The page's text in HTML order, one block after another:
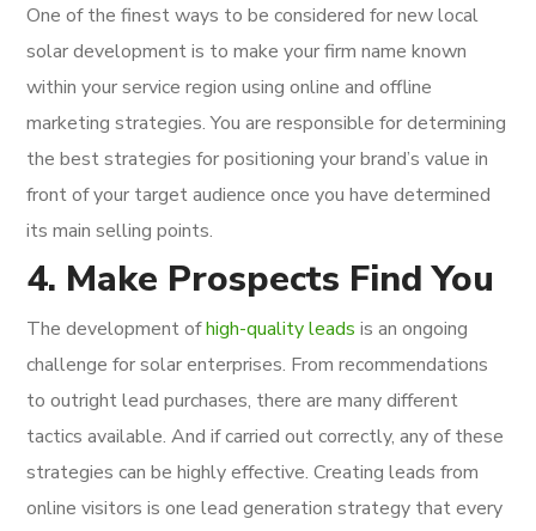
One of the finest ways to be considered for new local
solar development is to make your firm name known
within your service region using online and offline
marketing strategies. You are responsible for determining
the best strategies for positioning your brand’s value in
front of your target audience once you have determined
its main selling points.
4. Make Prospects Find You
The development ofhigh-quality leads is an ongoing
challenge for solar enterprises. From recommendations
to outright lead purchases, there are many different
tactics available. And if carried out correctly, any of these
strategies can be highly effective. Creating leads from
online visitors is one lead generation strategy that every